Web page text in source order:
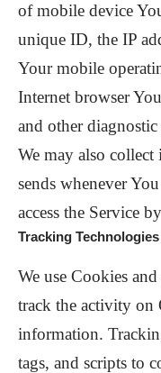
of mobile device
unique ID, the IP
Your mobile
Internet browser
and other diagnostic
We may also
sends whenever
access the Service
Tracking
We use Cookies
track the activity on
information.
tags, and scripts to